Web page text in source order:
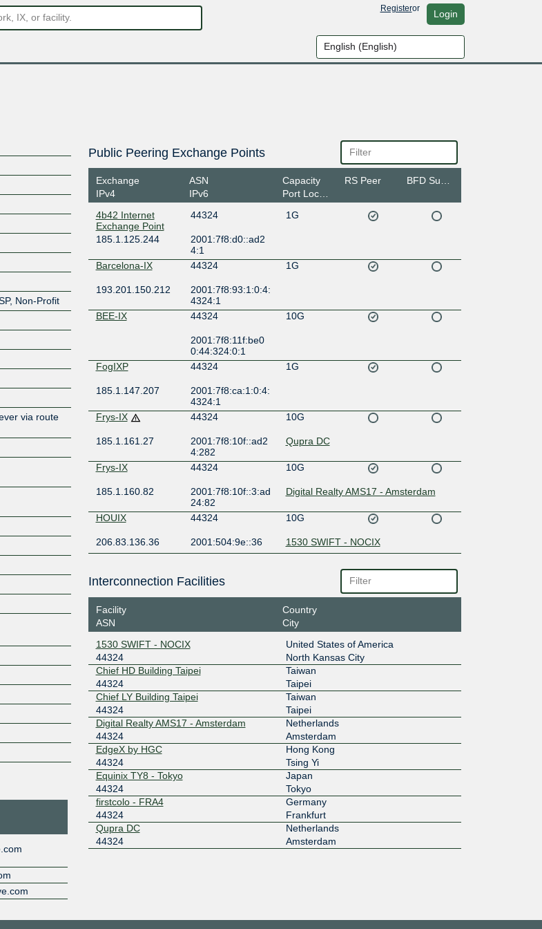
Registeror Login
Non-Profit
via route
Public Peering Exchange Points
Exchange
IPv4
ASN
IPv6
Capacity
Port Location
RS Peer
4b42 Internet
Exchange Point
44324 1G
185.1.125.244
2001:7f8:d0::ad2
4:1
Barcelona-IX
44324 1G
193.201.150.212
2001:7f8:93:1:0:4:
4324:1
BEE-IX
44324 10G
2001:7f8:11f:be0
0:44:324:0:1
FogIXP
44324 1G
185.1.147.207
2001:7f8:ca:1:0:4:
4324:1
Frys-IX
44324 10G
185.1.161.27
2001:7f8:10f::ad2
4:282
Qupra DC
Frys-IX 44324 10G
185.1.160.82
2001:7f8:10f::3:ad
24:82
Digital Realty AMS17 - Amsterdam
HOUIX 44324 10G
206.83.136.36 2001:504:9e::36
1530 SWIFT - NOCIX
206.51.7.208
2001:504:1b:1::20
1530 SWIFT - NOCIX
LOCIX
FRANKFURT
10G
185.1.167.50
2001:7f8:f2:e1:0:
firstcolo - FRA4
LONAP 1G
5.57.82.143
4:1
NRIX
10G
9
Chief HD Building Taipei
ONIX 1G
149.112.50.101
101
Pigeon IX
10G
4:4324:1
Hetzner Online FSN1 (Falkenstein)
Interconnection Facilities
Facility
ASN
Country
City
1530 SWIFT - NOCIX
44324
United States of America
North Kansas City
Chief HD Building Taipei
44324
Taiwan
Taipei
Chief LY Building Taipei
44324
Taiwan
Taipei
Digital Realty AMS17 - Amsterdam
44324
Netherlands
Amsterdam
EdgeX by HGC
44324
Hong Kong
Tsing Yi
Equinix TY8 - Tokyo
44324
Japan
Tokyo
firstcolo - FRA4
44324
Germany
Frankfurt
Qupra DC
44324
Netherlands
Amsterdam